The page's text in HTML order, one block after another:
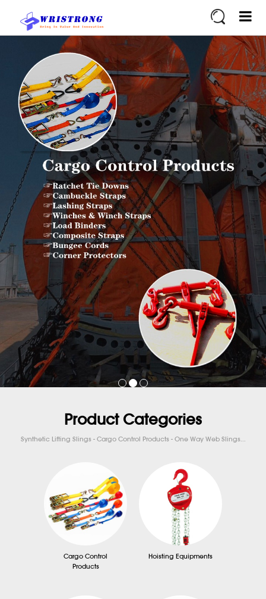
Product Categories
Synthetic Lifting Slings - Cargo Control Products - One Way Web Slings...
Cargo Control
Products
Hoisting Equipments